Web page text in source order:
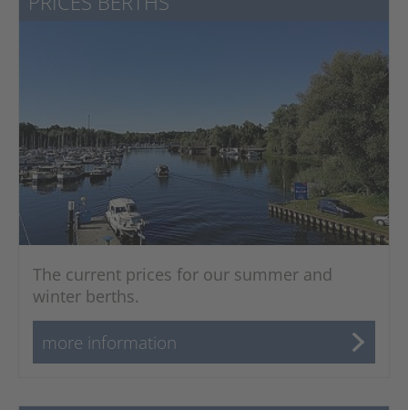
The current prices for our summer and
winter berths.
more information